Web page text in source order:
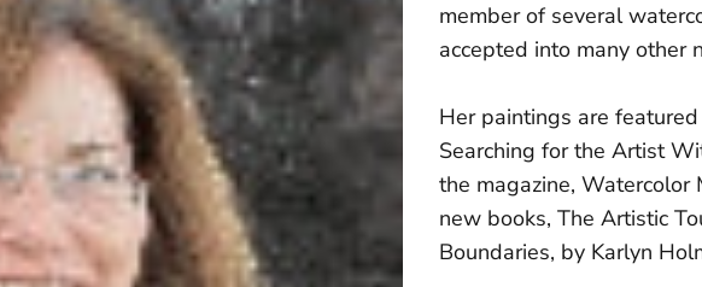
member of several
accepted into many other
Her paintings are
Searching for the Artist
the magazine, Watercolor
new books, The Artistic
Boundaries, by Karlyn